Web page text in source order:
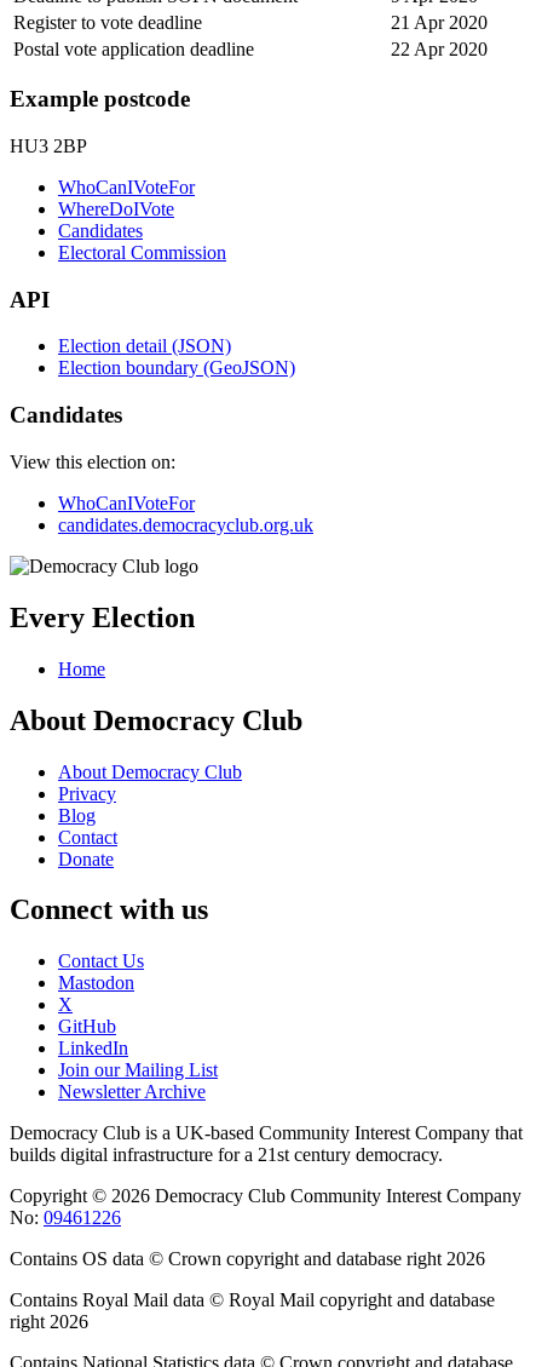
Register to vote deadline
21 Apr 2020
Postal vote application deadline
22 Apr 2020
Example postcode
HU3 2BP
WhoCanIVoteFor
WhereDoIVote
Candidates
Electoral Commission
API
Election detail (JSON)
Election boundary (GeoJSON)
Candidates
View this election on:
WhoCanIVoteFor
candidates.democracyclub.org.uk
Every Election
Home
About Democracy Club
About Democracy Club
Privacy
Blog
Contact
Donate
Connect with us
Contact Us
Mastodon
X
GitHub
LinkedIn
Join our Mailing List
Newsletter Archive
Democracy Club is a UK-based Community Interest Company that
builds digital infrastructure for a 21st century democracy.
Copyright © 2026 Democracy Club Community Interest Company
No: 09461226
Contains OS data © Crown copyright and database right 2026
Contains Royal Mail data © Royal Mail copyright and database
right 2026